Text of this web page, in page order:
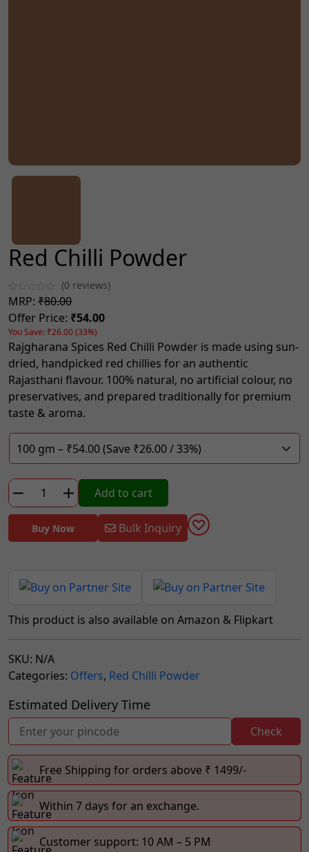
Red Chilli Powder
(0 reviews)
MRP: ₹80.00
Offer Price: ₹54.00
You Save: ₹26.00 (33%)
Rajgharana Spices Red Chilli Powder is made using sun-
dried, handpicked red chillies for an authentic
Rajasthani flavour. 100% natural, no artificial colour, no
preservatives, and prepared traditionally for premium
taste & aroma.
Red
Chilli
Powder
quantity
Add to cart
Buy Now Bulk Inquiry
This product is also available on Amazon & Flipkart
SKU: N/A
Categories: Offers, Red Chilli Powder
Estimated Delivery Time
Check
Free Shipping for orders above ₹ 1499/-
Within 7 days for an exchange.
Customer support: 10 AM – 5 PM